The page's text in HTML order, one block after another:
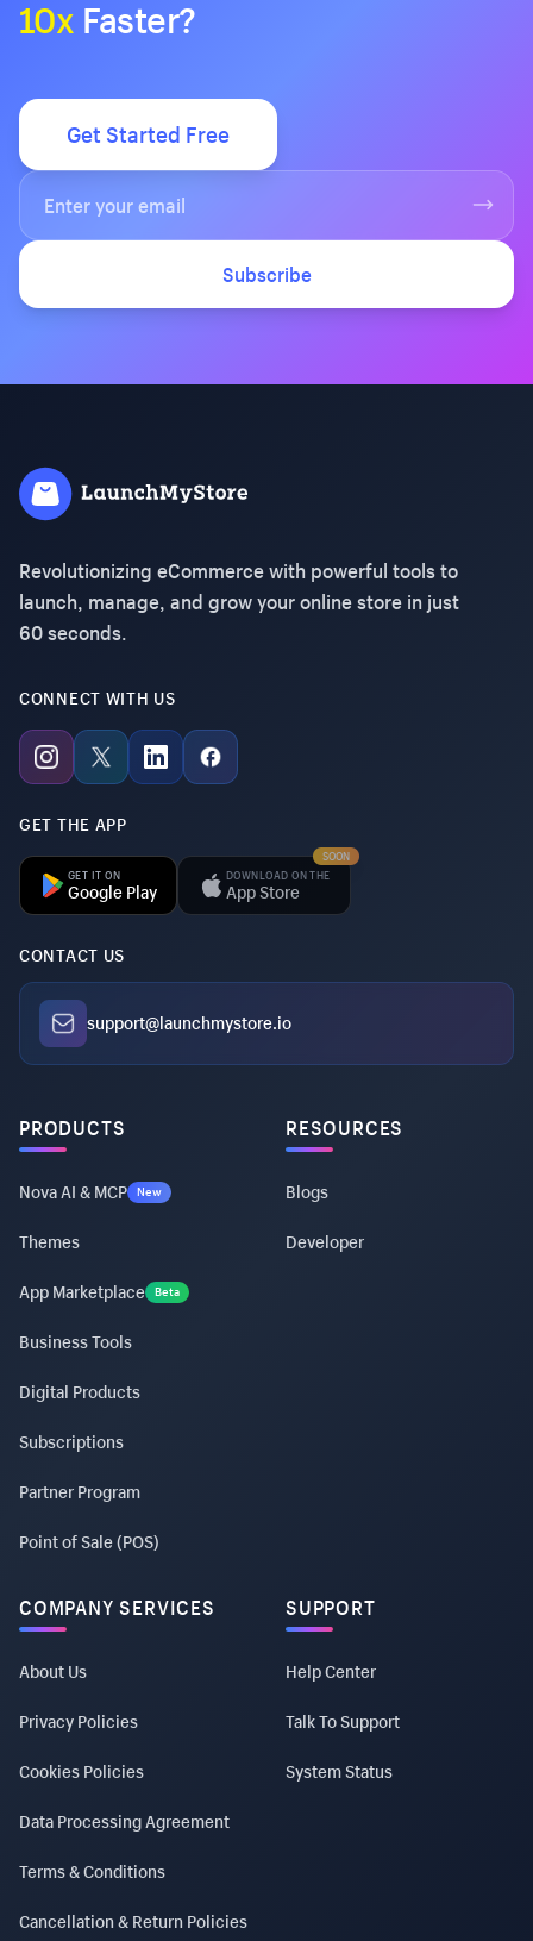
10x Faster?
Get Started Free
Subscribe
Revolutionizing eCommerce with powerful tools to
launch, manage, and grow your online store in just
60 seconds.
CONNECT WITH US
GET THE APP
GET IT ON
Google Play
DOWNLOAD ON THE
App Store
SOON
CONTACT US
support@launchmystore.io
PRODUCTS
Nova AI & MCP New
Themes
App Marketplace Beta
Business Tools
Digital Products
Subscriptions
Partner Program
Point of Sale (POS)
RESOURCES
Blogs
Developer
COMPANY SERVICES
About Us
Privacy Policies
Cookies Policies
Data Processing Agreement
Terms & Conditions
Cancellation & Return Policies
SUPPORT
Help Center
Talk To Support
System Status